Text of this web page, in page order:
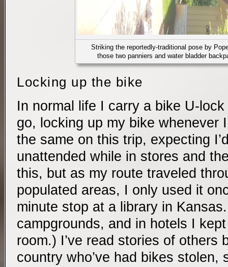
Striking the reportedly-traditional pose by
those two panniers and water bladder
Locking up the bike
In normal life I carry a bike U-
go, locking up my bike whenever
the same on this trip, expecting
unattended while in stores and
this, but as my route traveled
populated areas, I only used it
minute stop at a library in
campgrounds, and in hotels I
room.) I’ve read stories of others
country who’ve had bikes stolen,